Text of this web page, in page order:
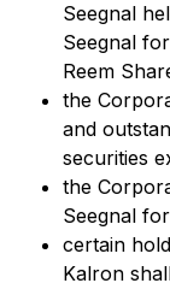
Seegnal
Seegnal
Reem
the
and
securities
the
Seegnal
certain
Kalron